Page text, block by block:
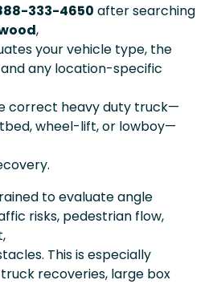
333-4650 after searching
,
your vehicle type, the
any location-specific
correct heavy duty truck—
wheel-lift, or lowboy—
to evaluate angle
risks, pedestrian flow,
This is especially
recoveries, large box